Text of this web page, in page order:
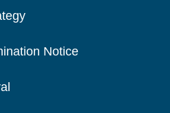
Notice